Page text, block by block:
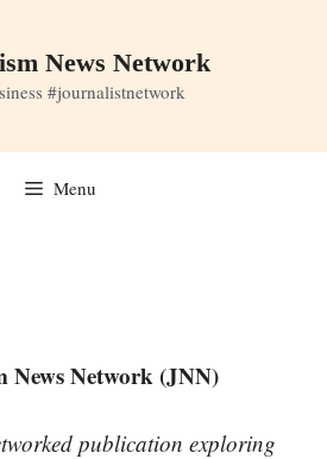
News Network
#journalistnetwork
Menu
Network (JNN)
publication exploring